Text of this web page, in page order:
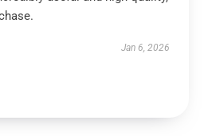
Jan 6, 2026